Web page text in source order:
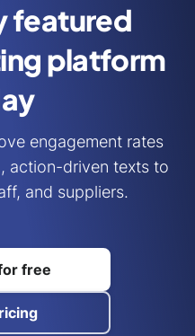
featured
platform
engagement rates
action-driven texts to
and suppliers.
free